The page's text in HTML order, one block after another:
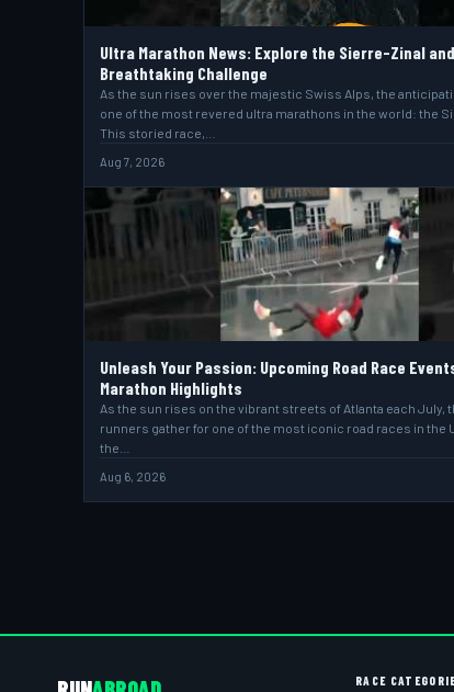
Ultra Marathon News: Explore the Sierre-Zinal
Breathtaking Challenge
As the sun rises over the majestic Swiss Alps, the
one of the most revered ultra marathons in the world: the
This storied race,…
Aug 7, 2026
Unleash Your Passion: Upcoming Road Race
Marathon Highlights
As the sun rises on the vibrant streets of Atlanta each July,
runners gather for one of the most iconic road races in the
the…
Aug 6, 2026
RACE